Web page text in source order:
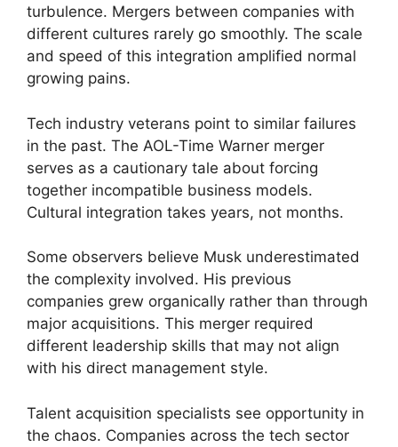
turbulence. Mergers between companies with
different cultures rarely go smoothly. The scale
and speed of this integration amplified normal
growing pains.
Tech industry veterans point to similar failures
in the past. The AOL-Time Warner merger
serves as a cautionary tale about forcing
together incompatible business models.
Cultural integration takes years, not months.
Some observers believe Musk underestimated
the complexity involved. His previous
companies grew organically rather than through
major acquisitions. This merger required
different leadership skills that may not align
with his direct management style.
Talent acquisition specialists see opportunity in
the chaos. Companies across the tech sector